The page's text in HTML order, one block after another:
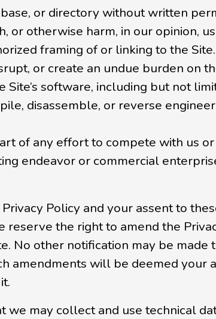
or directory without written
or otherwise harm, in our opinion,
framing of or linking to the Site.
or create an undue burden on
Site’s software, including but not
disassemble, or reverse
of any effort to compete with us
endeavor or commercial
Policy and your assent to
reserve the right to amend the
No other notification may be
amendments will be deemed your
we may collect and use technical